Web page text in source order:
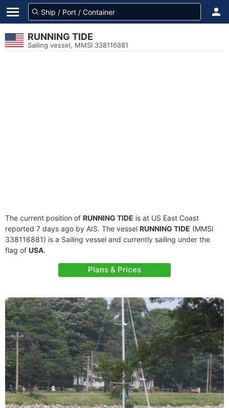
RUNNING TIDE
Sailing vessel, MMSI 338116881
The current position of RUNNING TIDE is at US East Coast
reported 7 days ago by AIS. The vessel RUNNING TIDE (MMSI
338116881) is a Sailing vessel and currently sailing under the
flag of USA.
Plans & Prices